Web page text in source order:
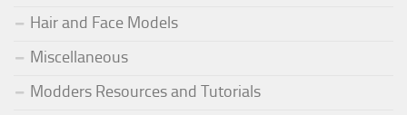
Hair and Face Models
Miscellaneous
Modders Resources and Tutorials